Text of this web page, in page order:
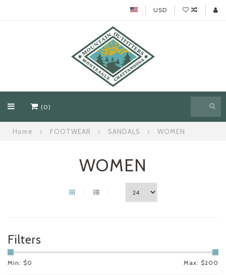
USD
(0)
Home FOOTWEAR SANDALS WOMEN
WOMEN
Filters
Min: $0 Max: $200